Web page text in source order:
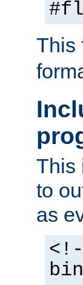
This
This
to
as